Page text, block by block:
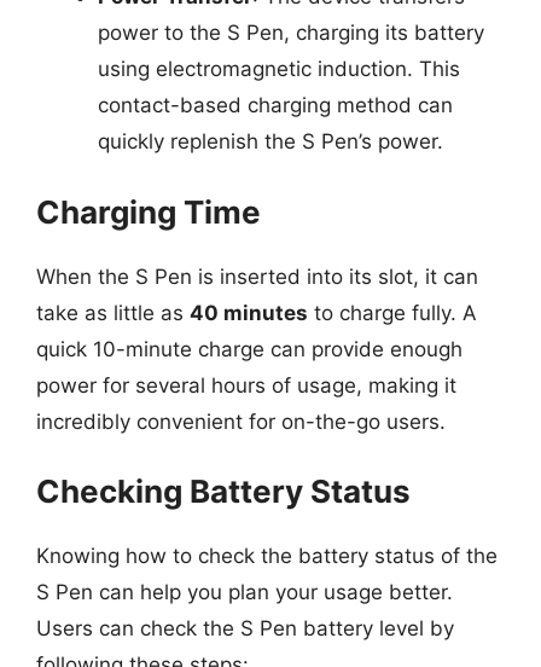
power to the S Pen, charging its battery
using electromagnetic induction. This
contact-based charging method can
quickly replenish the S Pen’s power.
Charging Time
When the S Pen is inserted into its slot, it can
take as little as 40 minutes to charge fully. A
quick 10-minute charge can provide enough
power for several hours of usage, making it
incredibly convenient for on-the-go users.
Checking Battery Status
Knowing how to check the battery status of the
S Pen can help you plan your usage better.
Users can check the S Pen battery level by